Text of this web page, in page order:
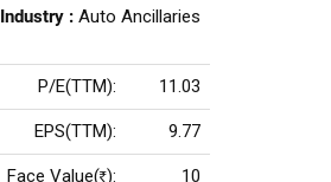
Industry : Auto Ancillaries
P/E(TTM): 11.03
EPS(TTM): 9.77
Face Value(Rs ): 10